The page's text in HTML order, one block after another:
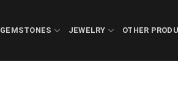
GEMSTONES JEWELRY OTHER